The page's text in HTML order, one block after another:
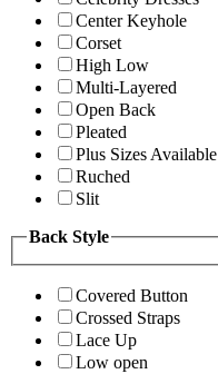
Center Keyhole
Corset
High Low
Multi-Layered
Open Back
Pleated
Plus Sizes Available
Ruched
Slit
Back Style
Covered Button
Crossed Straps
Lace Up
Low open